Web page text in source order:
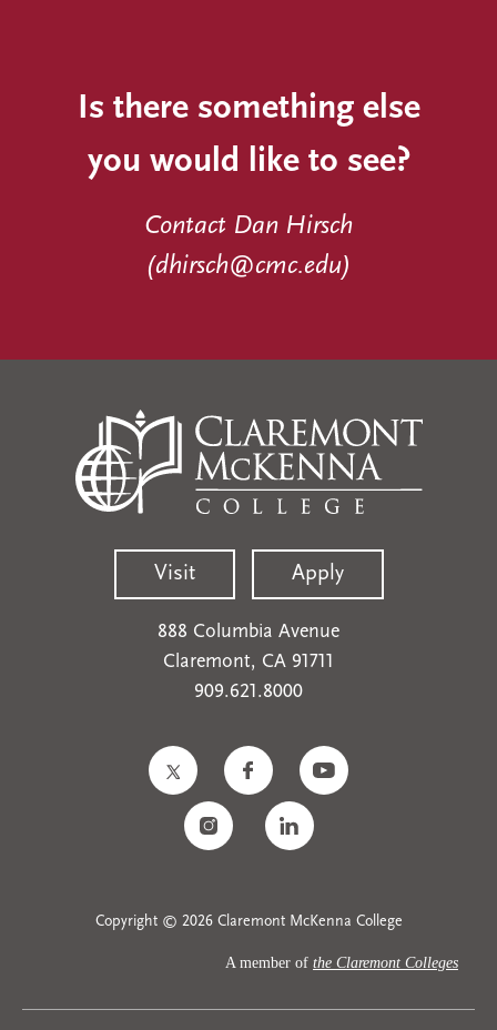
Is there something else
you would like to see?
Contact Dan Hirsch
(dhirsch@cmc.edu)
Visit Apply
888 Columbia Avenue
Claremont, CA 91711
909.621.8000
Copyright © 2026 Claremont McKenna College
A member of the Claremont Colleges